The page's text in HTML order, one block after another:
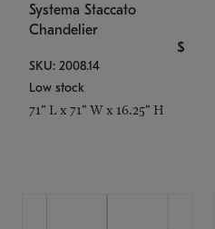
Systema Staccato
Chandelier
$
SKU: 2008.14
Low stock
71" L x 71" W x 16.25" H